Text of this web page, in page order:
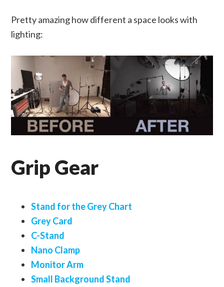
Pretty amazing how different a space looks with
lighting:
Grip Gear
Stand for the Grey Chart
Grey Card
C-Stand
Nano Clamp
Monitor Arm
Small Background Stand